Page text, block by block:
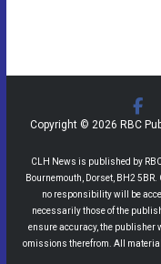
Copyright © 2026 RBC
CLH News is published by
Bournemouth, Dorset, BH2
no responsibility will be
necessarily those of the
ensure accuracy, the publisher
omissions therefrom. All